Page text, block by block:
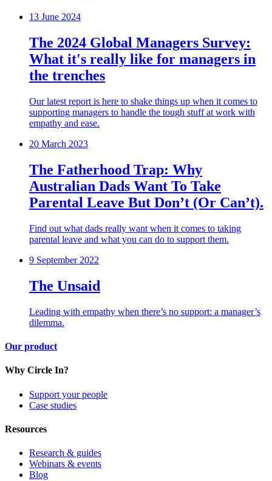
13 June 2024
The 2024 Global Managers Survey:
What it's really like for managers in
the trenches
Our latest report is here to shake things up when it comes to
supporting managers to handle the tough stuff at work with
empathy and ease.
20 March 2023
The Fatherhood Trap: Why
Australian Dads Want To Take
Parental Leave But Don’t (Or Can’t).
Find out what dads really want when it comes to taking
parental leave and what you can do to support them.
9 September 2022
The Unsaid
Leading with empathy when there’s no support: a manager’s
dilemma.
Our product
Why Circle In?
Support your people
Case studies
Resources
Research & guides
Webinars & events
Blog